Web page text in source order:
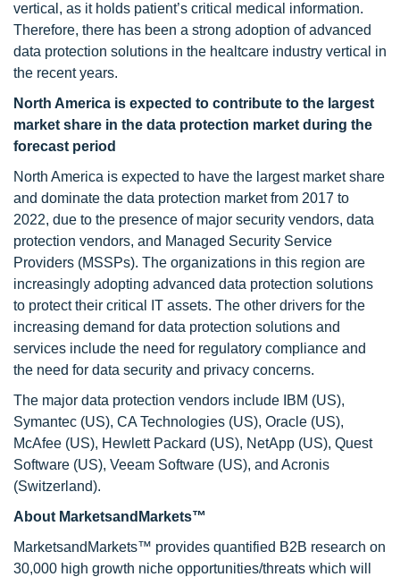
vertical, as it holds patient’s critical medical information.
Therefore, there has been a strong adoption of advanced
data protection solutions in the healtcare industry vertical in
the recent years.
North America is expected to contribute to the largest
market share in the data protection market during the
forecast period
North America is expected to have the largest market share
and dominate the data protection market from 2017 to
2022, due to the presence of major security vendors, data
protection vendors, and Managed Security Service
Providers (MSSPs). The organizations in this region are
increasingly adopting advanced data protection solutions
to protect their critical IT assets. The other drivers for the
increasing demand for data protection solutions and
services include the need for regulatory compliance and
the need for data security and privacy concerns.
The major data protection vendors include IBM (US),
Symantec (US), CA Technologies (US), Oracle (US),
McAfee (US), Hewlett Packard (US), NetApp (US), Quest
Software (US), Veeam Software (US), and Acronis
(Switzerland).
About MarketsandMarkets™
MarketsandMarkets™ provides quantified B2B research on
30,000 high growth niche opportunities/threats which will